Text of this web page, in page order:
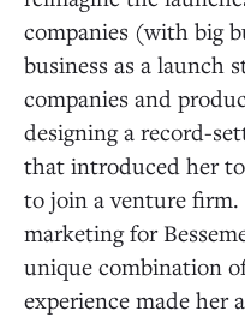
companies (with big
business as a launch
companies and
designing a record-
that introduced her
to join a venture firm.
marketing for
unique combination
experience made her